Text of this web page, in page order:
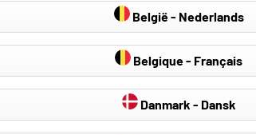
Colour:
België - Nederlands
Belgique - Français
Danmark - Dansk